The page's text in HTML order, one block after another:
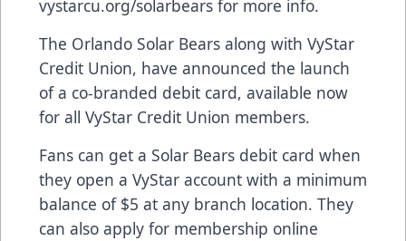
vystarcu.org/solarbears for more info.
The Orlando Solar Bears along with VyStar
Credit Union, have announced the launch
of a co-branded debit card, available now
for all VyStar Credit Union members.
Fans can get a Solar Bears debit card when
they open a VyStar account with a minimum
balance of $5 at any branch location. They
can also apply for membership online